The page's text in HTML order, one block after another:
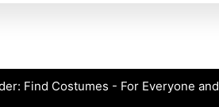
Find Costumes - For Everyone